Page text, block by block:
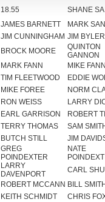
18.55
SHANE
JAMES BARNETT
MARK
JIM CUNNINGHAM JIM BYLER
BROCK MOORE
QUINTON
GANNON
MARK FANN
MIKE
TIM FLEETWOOD
EDDIE
MIKE FOREE
NORM
RON WEISS
LARRY
EARL GARRISON
ROBERT
TERRY THOMAS
SAM
BUTCH STILL
JIM
GREG
POINDEXTER
NATE
LARRY
DAVENPORT
CARL
ROBERT MCCANN BILL
KEITH SCHMIDT
CHRIS